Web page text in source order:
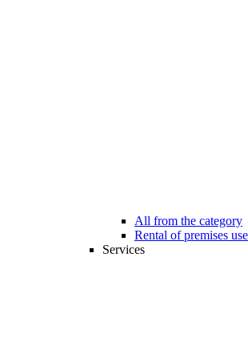
All from the category
Rental of premises
Services